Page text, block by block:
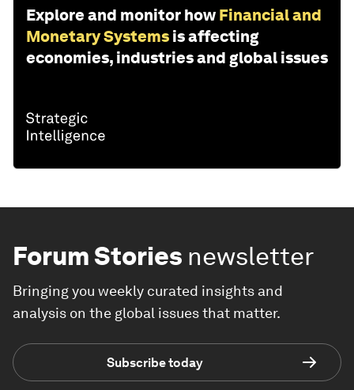
Explore and monitor how Financial and
Monetary Systems is affecting
economies, industries and global issues
Forum Stories newsletter
Bringing you weekly curated insights and
analysis on the global issues that matter.
Subscribe today